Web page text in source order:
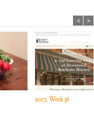
2017, Week 36
< >